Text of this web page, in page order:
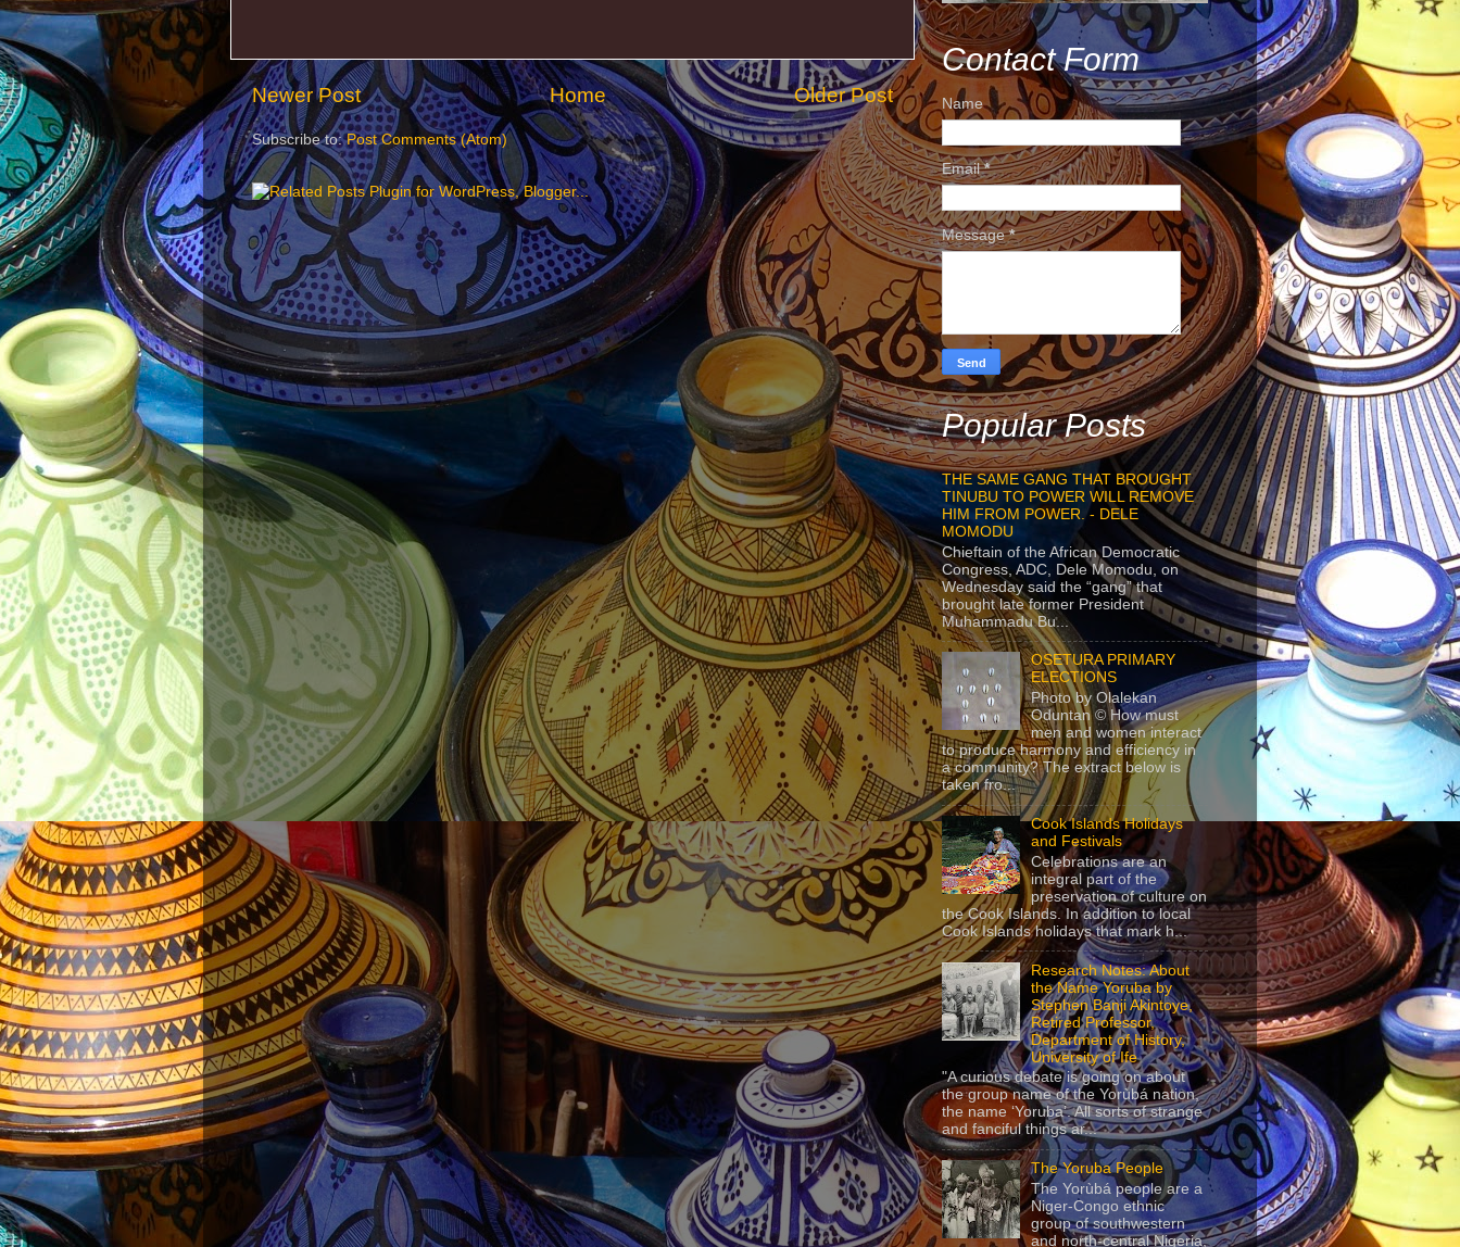
Newer Post Older Post
Home
Subscribe to:Post Comments (Atom)
Contact Form
Name
Email*
Message*
Popular Posts
THE SAME GANG THAT BROUGHT
TINUBU TO POWER WILL REMOVE
HIM FROM POWER. - DELE
MOMODU
Chieftain of the African Democratic
Congress, ADC, Dele Momodu, on
Wednesday said the “gang” that
brought late former President
Muhammadu Bu...
OSETURA PRIMARY
ELECTIONS
Photo by Olalekan
Oduntan © How must
men and women interact
to produce harmony and efficiency in
a community? The extract below is
taken fro...
Cook Islands Holidays
and Festivals
Celebrations are an
integral part of the
preservation of culture on
the Cook Islands. In addition to local
Cook Islands holidays that mark h...
Research Notes: About
the Name Yoruba by
Stephen Banji Akintoye,
Retired Professor,
Department of History,
University of Ife
"A curious debate is going on about
the group name of the Yorùbá nation,
the name ‘Yoruba’. All sorts of strange
and fanciful things ar...
The Yoruba People
The Yorùbá people are a
Niger-Congo ethnic
group of southwestern
and north-central Nigeria,